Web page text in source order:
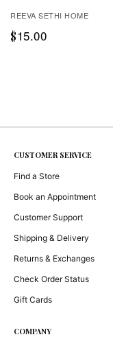
REEVA SETHI HOME
$15.00
CUSTOMER SERVICE
Find a Store
Book an Appointment
Customer Support
Shipping & Delivery
Returns & Exchanges
Check Order Status
Gift Cards
COMPANY